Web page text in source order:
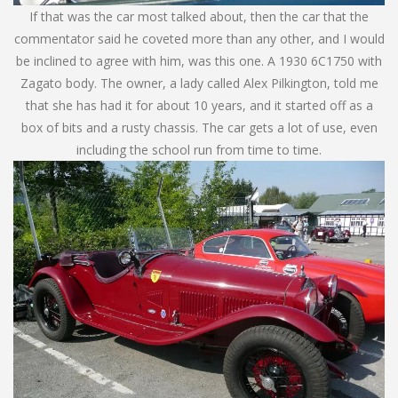
If that was the car most talked about, then the car that the
commentator said he coveted more than any other, and I would
be inclined to agree with him, was this one. A 1930 6C1750 with
Zagato body. The owner, a lady called Alex Pilkington, told me
that she has had it for about 10 years, and it started off as a
box of bits and a rusty chassis. The car gets a lot of use, even
including the school run from time to time.